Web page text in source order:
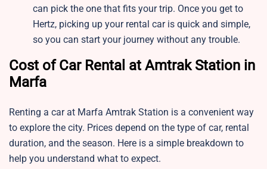
can pick the one that fits your trip. Once you get to
Hertz, picking up your rental car is quick and simple,
so you can start your journey without any trouble.
Cost of Car Rental at Amtrak Station in
Marfa
Renting a car at Marfa Amtrak Station is a convenient way
to explore the city. Prices depend on the type of car, rental
duration, and the season. Here is a simple breakdown to
help you understand what to expect.